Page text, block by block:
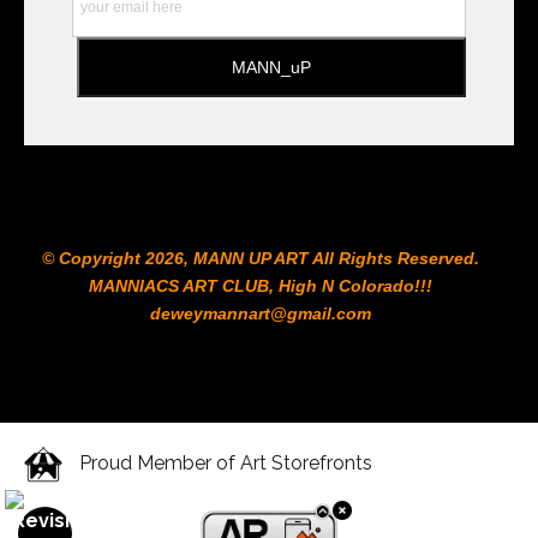
© Copyright 2026, MANN UP ART​ All Rights Reserved.
MANNIACS ART CLUB​, High N Colorado!!!
deweymannart@gmail.com
Proud Member of Art Storefronts